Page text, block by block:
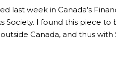
week in Canada’s
Society. I found this piece
Canada, and thus with